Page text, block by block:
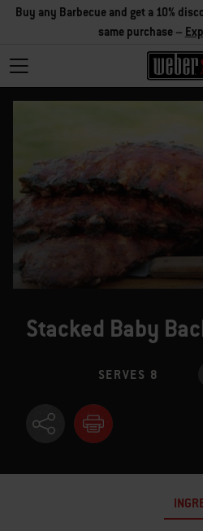
Buy any Barbecue and get a 10%
same purchase –
Stacked Baby
SERVES 8